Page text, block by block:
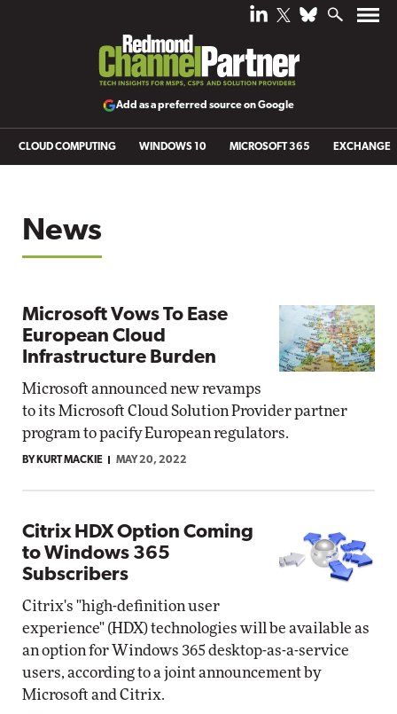
Add as a preferred source on Google
CLOUD COMPUTING WINDOWS 10 MICROSOFT 365 EXCHANGE
News
Microsoft Vows To Ease
European Cloud
Infrastructure Burden
Microsoft announced new revamps
to its Microsoft Cloud Solution Provider partner
program to pacify European regulators.
BY KURT MACKIE MAY 20, 2022
Citrix HDX Option Coming
to Windows 365
Subscribers
Citrix's "high-definition user
experience" (HDX) technologies will be available as
an option for Windows 365 desktop-as-a-service
users, according to a joint announcement by
Microsoft and Citrix.